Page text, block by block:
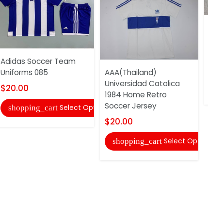
Adidas Soccer Team
Uniforms 085
$20.00
shopping_cart Select Options
AAA(Thailand)
Universidad Catolica
1984 Home Retro
Soccer Jersey
$20.00
shopping_cart Select